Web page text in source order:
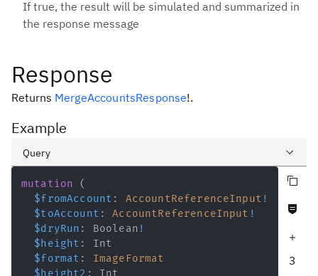
If true, the result will be simulated and summarized in
the response message
Response
Returns MergeAccountsResponse!.
Example
Query
Variables
Response
mutation
(
$fromAccount : AccountReferenceInput !
$toAccount : AccountReferenceInput !
$dryRun : Boolean !
$height :
Int
$format :
ImageFormat
Never null fields
3